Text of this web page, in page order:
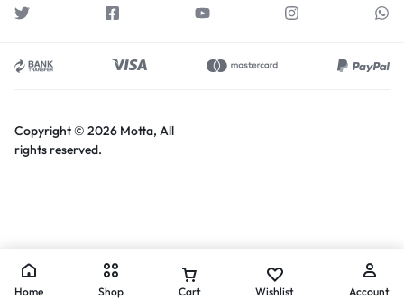
Copyright © 2026 Motta, All
rights reserved.
Home Shop Cart Wishlist Account